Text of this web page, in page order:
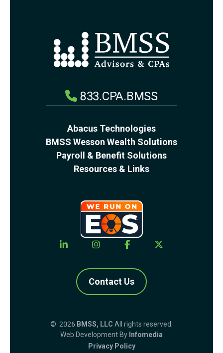
833.CPA.BMSS
Abacus Technologies
BMSS Wesson Wealth Solutions
Payroll & Benefit Solutions
Resources & Links
Contact Us
© 2026 BMSS, LLC All rights reserved.
Web Development By Infomedia
Privacy Policy